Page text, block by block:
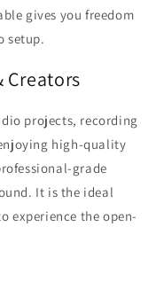
gives you freedom
setup.
Creators
projects, recording
high-quality
grade
It is the ideal
experience the open-